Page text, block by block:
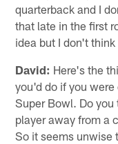
quarterback and I
that late in the first
idea but I don't
David: Here's the
you'd do if you
Super Bowl. Do
player away from a
So it seems unwise